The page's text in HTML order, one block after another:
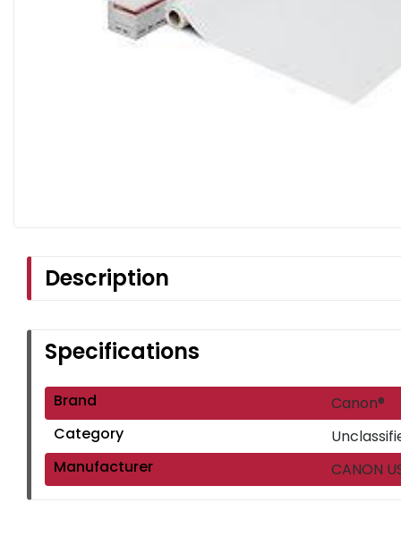
Description
Specifications
Brand
Canon®
Category
Manufacturer
CANON